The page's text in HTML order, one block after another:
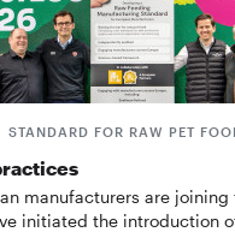
STANDARD FOR RAW PET
manufacturers are joining
initiated the introduction